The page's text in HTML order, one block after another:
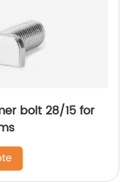
bolt 28/15 for